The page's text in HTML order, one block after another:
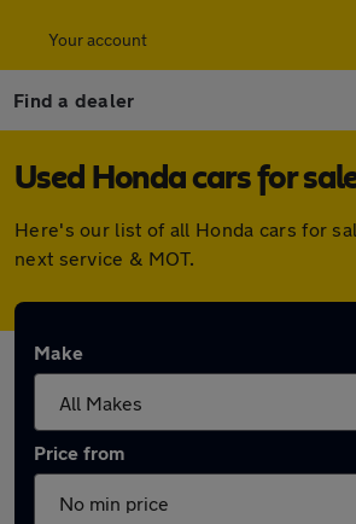
Your account
Find a dealer
Used Honda cars for
Here's our list of all Honda cars for
next service & MOT.
Make
Price from